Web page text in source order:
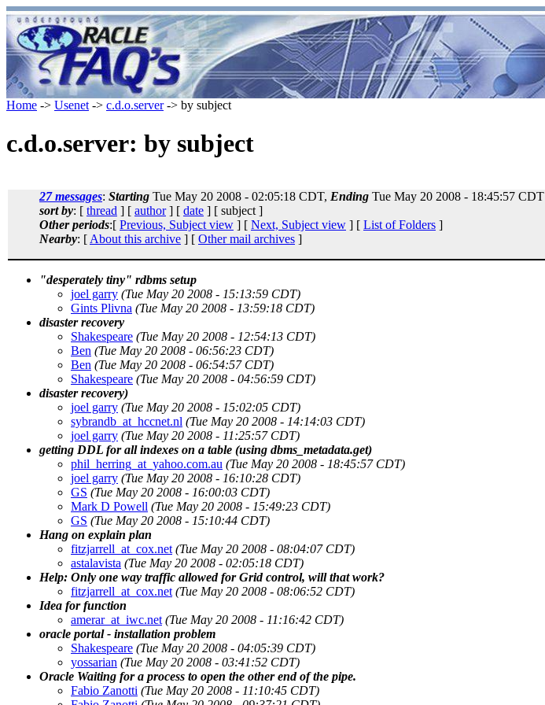
Home -> Usenet -> c.d.o.server-> by subject
c.d.o.server: by subject
27 messages: Starting Tue May 20 2008 - 02:05:18 CDT, Ending Tue May 20 2008 - 18:45:57 CDT
sort by: [ thread ] [ author] [ date ] [ subject ]
Other periods:[ Previous, Subject view ] [ Next, Subject view ] [ List of Folders ]
Nearby: [ About this archive ] [ Other mail archives ]
"desperately tiny" rdbms setup
joel garry (Tue May 20 2008 - 15:13:59 CDT)
Gints Plivna (Tue May 20 2008 - 13:59:18 CDT)
disaster recovery
Shakespeare (Tue May 20 2008 - 12:54:13 CDT)
Ben (Tue May 20 2008 - 06:56:23 CDT)
Ben (Tue May 20 2008 - 06:54:57 CDT)
Shakespeare (Tue May 20 2008 - 04:56:59 CDT)
disaster recovery)
joel garry (Tue May 20 2008 - 15:02:05 CDT)
sybrandb_at_hccnet.nl (Tue May 20 2008 - 14:14:03 CDT)
joel garry (Tue May 20 2008 - 11:25:57 CDT)
getting DDL for all indexes on a table (using dbms_metadata.get)
phil_herring_at_yahoo.com.au (Tue May 20 2008 - 18:45:57 CDT)
joel garry (Tue May 20 2008 - 16:10:28 CDT)
GS (Tue May 20 2008 - 16:00:03 CDT)
Mark D Powell (Tue May 20 2008 - 15:49:23 CDT)
GS (Tue May 20 2008 - 15:10:44 CDT)
Hang on explain plan
fitzjarrell_at_cox.net (Tue May 20 2008 - 08:04:07 CDT)
astalavista (Tue May 20 2008 - 02:05:18 CDT)
Help: Only one way traffic allowed for Grid control, will that work?
fitzjarrell_at_cox.net (Tue May 20 2008 - 08:06:52 CDT)
Idea for function
amerar_at_iwc.net (Tue May 20 2008 - 11:16:42 CDT)
oracle portal - installation problem
Shakespeare (Tue May 20 2008 - 04:05:39 CDT)
yossarian (Tue May 20 2008 - 03:41:52 CDT)
Oracle Waiting for a process to open the other end of the pipe.
Fabio Zanotti (Tue May 20 2008 - 11:10:45 CDT)